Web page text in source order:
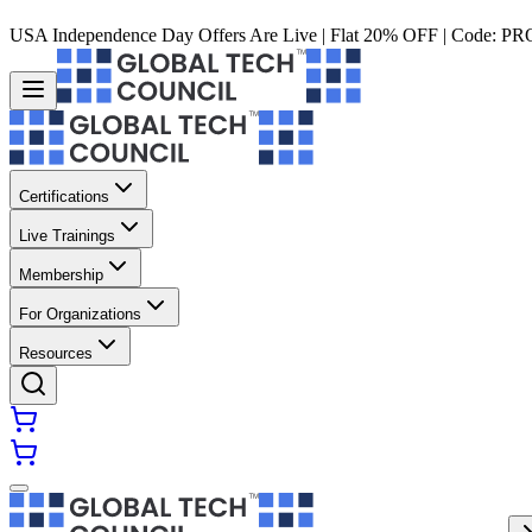
USA Independence Day Offers Are Live | Flat 20% OFF | Code:
Certifications
Live Trainings
Membership
For Organizations
Resources